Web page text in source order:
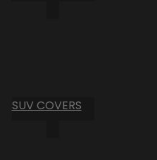
SUV COVERS